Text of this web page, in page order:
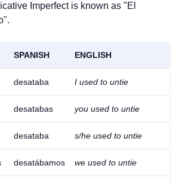
Imperfect is known as "El
SPANISH ENGLISH
desataba I used to untie
desatabas you used to untie
desataba s/he used to untie
desatábamos we used to untie